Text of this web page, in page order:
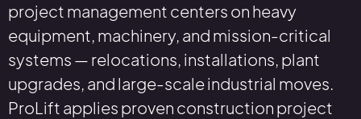
project management centers on heavy
equipment, machinery, and mission-critical
systems — relocations, installations, plant
upgrades, and large-scale industrial moves.
ProLift applies proven construction project